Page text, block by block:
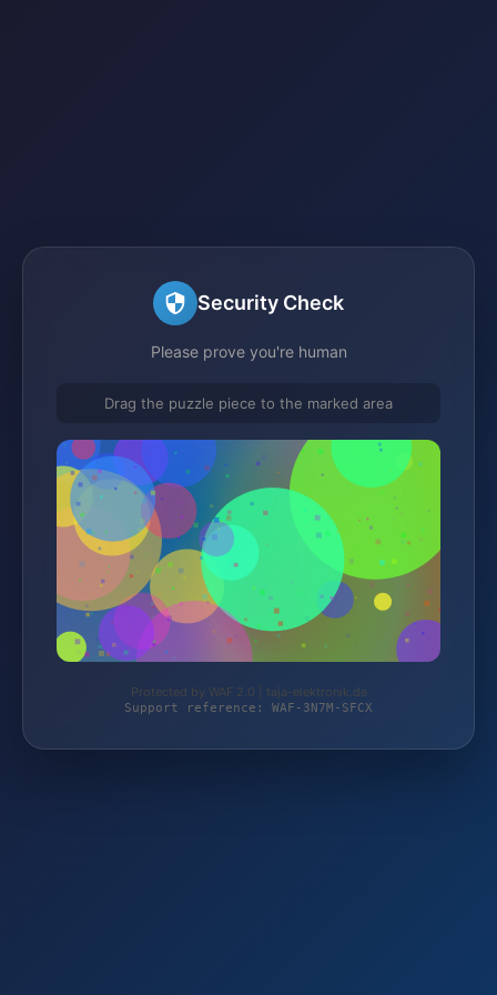
Security Check
Please prove you're human
Drag the puzzle piece to the marked area
Protected by WAF 2.0 | taja-elektronik.de
Support reference: WAF-3N7M-SFCX